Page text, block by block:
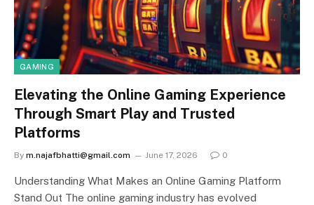
GAMING
Elevating the Online Gaming Experience
Through Smart Play and Trusted
Platforms
By m.najafbhatti@gmail.com June 17, 2026 0
Understanding What Makes an Online Gaming Platform
Stand Out The online gaming industry has evolved